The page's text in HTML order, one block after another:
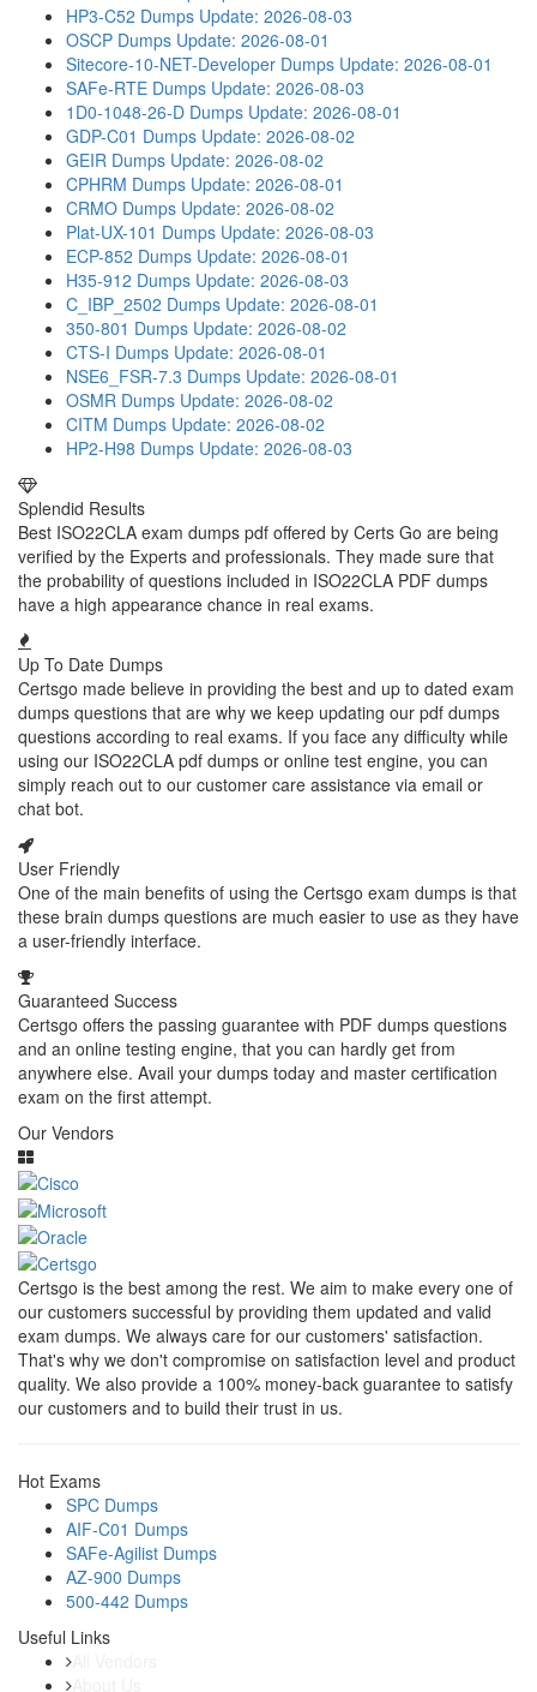
HP3-C52 Dumps Update: 2026-08-03
OSCP Dumps Update: 2026-08-01
Sitecore-10-NET-Developer Dumps Update: 2026-08-01
SAFe-RTE Dumps Update: 2026-08-03
1D0-1048-26-D Dumps Update: 2026-08-01
GDP-C01 Dumps Update: 2026-08-02
GEIR Dumps Update: 2026-08-02
CPHRM Dumps Update: 2026-08-01
CRMO Dumps Update: 2026-08-02
Plat-UX-101 Dumps Update: 2026-08-03
ECP-852 Dumps Update: 2026-08-01
H35-912 Dumps Update: 2026-08-03
C_IBP_2502 Dumps Update: 2026-08-01
350-801 Dumps Update: 2026-08-02
CTS-I Dumps Update: 2026-08-01
NSE6_FSR-7.3 Dumps Update: 2026-08-01
OSMR Dumps Update: 2026-08-02
CITM Dumps Update: 2026-08-02
HP2-H98 Dumps Update: 2026-08-03
Splendid Results
Best ISO22CLA exam dumps pdf offered by Certs Go are being
verified by the Experts and professionals. They made sure that
the probability of questions included in ISO22CLA PDF dumps
have a high appearance chance in real exams.
Up To Date Dumps
Certsgo made believe in providing the best and up to dated exam
dumps questions that are why we keep updating our pdf dumps
questions according to real exams. If you face any difficulty while
using our ISO22CLA pdf dumps or online test engine, you can
simply reach out to our customer care assistance via email or
chat bot.
User Friendly
One of the main benefits of using the Certsgo exam dumps is that
these brain dumps questions are much easier to use as they have
a user-friendly interface.
Guaranteed Success
Certsgo offers the passing guarantee with PDF dumps questions
and an online testing engine, that you can hardly get from
anywhere else. Avail your dumps today and master certification
exam on the first attempt.
Our Vendors
Certsgo is the best among the rest. We aim to make every one of
our customers successful by providing them updated and valid
exam dumps. We always care for our customers' satisfaction.
That's why we don't compromise on satisfaction level and product
quality. We also provide a 100% money-back guarantee to satisfy
our customers and to build their trust in us.
Hot Exams
SPC Dumps
AIF-C01 Dumps
SAFe-Agilist Dumps
AZ-900 Dumps
500-442 Dumps
Useful Links